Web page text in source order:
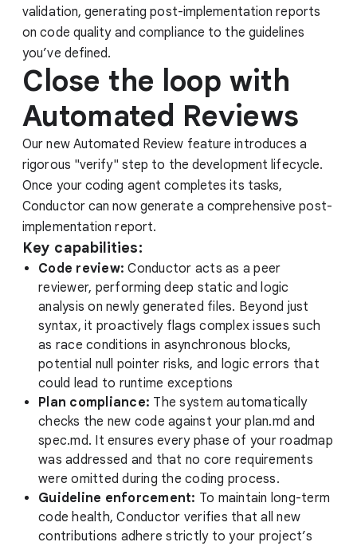
validation, generating post-implementation reports
on code quality and compliance to the guidelines
you’ve defined.
Close the loop with
Automated Reviews
Our new Automated Review feature introduces a
rigorous "verify" step to the development lifecycle.
Once your coding agent completes its tasks,
Conductor can now generate a comprehensive post-
implementation report.
Key capabilities:
Code review: Conductor acts as a peer
reviewer, performing deep static and logic
analysis on newly generated files. Beyond just
syntax, it proactively flags complex issues such
as race conditions in asynchronous blocks,
potential null pointer risks, and logic errors that
could lead to runtime exceptions
Plan compliance: The system automatically
checks the new code against your plan.md and
spec.md. It ensures every phase of your roadmap
was addressed and that no core requirements
were omitted during the coding process.
Guideline enforcement: To maintain long-term
code health, Conductor verifies that all new
contributions adhere strictly to your project’s